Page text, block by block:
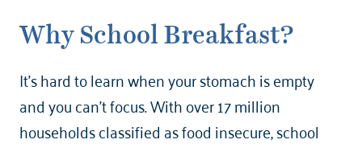
Why School Breakfast?
It’s hard to learn when your stomach is empty
and you can’t focus. With over 17 million
households classified as food insecure, school